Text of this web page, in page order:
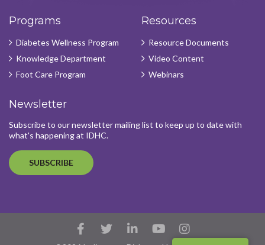
Programs
Diabetes Wellness Program
Knowledge Department
Foot Care Program
Resources
Resource Documents
Video Content
Webinars
Newsletter
Subscribe to our newsletter mailing list to keep up to date with
what's happening at IDHC.
SUBSCRIBE
FacebookTwitterLinkedIn
Account
YouTube
AccountAccount